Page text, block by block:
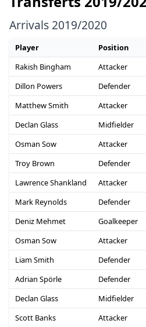
Arrivals 2019/2020
Player Position
Rakish Bingham
Attacker
Dillon Powers
Defender
Matthew Smith
Attacker
Declan Glass
Midfielder
Osman Sow
Attacker
Troy Brown
Defender
Lawrence Shankland
Attacker
Mark Reynolds
Defender
Deniz Mehmet
Goalkeeper
Osman Sow
Attacker
Liam Smith
Defender
Adrian Spörle
Defender
Declan Glass
Midfielder
Scott Banks
Attacker